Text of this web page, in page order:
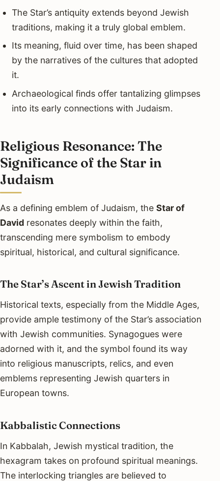
The Star’s antiquity extends beyond Jewish
traditions, making it a truly global emblem.
Its meaning, fluid over time, has been shaped
by the narratives of the cultures that adopted
it.
Archaeological finds offer tantalizing glimpses
into its early connections with Judaism.
Religious Resonance: The
Significance of the Star in
Judaism
As a defining emblem of Judaism, the Star of
David resonates deeply within the faith,
transcending mere symbolism to embody
spiritual, historical, and cultural significance.
The Star’s Ascent in Jewish Tradition
Historical texts, especially from the Middle Ages,
provide ample testimony of the Star’s association
with Jewish communities. Synagogues were
adorned with it, and the symbol found its way
into religious manuscripts, relics, and even
emblems representing Jewish quarters in
European towns.
Kabbalistic Connections
In Kabbalah, Jewish mystical tradition, the
hexagram takes on profound spiritual meanings.
The interlocking triangles are believed to